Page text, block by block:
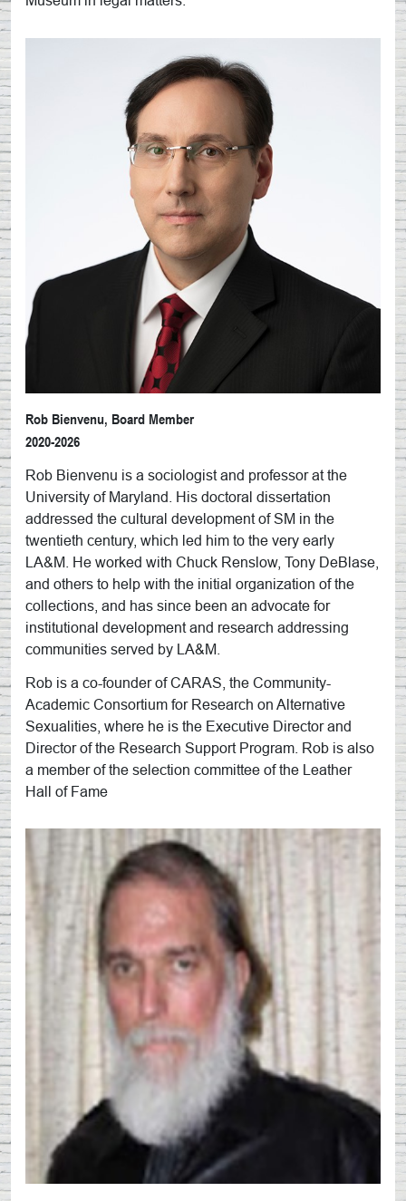
Rob Bienvenu, Board Member
2020-2026
Rob Bienvenu is a sociologist and professor at the
University of Maryland. His doctoral dissertation
addressed the cultural development of SM in the
twentieth century, which led him to the very early
LA&M. He worked with Chuck Renslow, Tony DeBlase,
and others to help with the initial organization of the
collections, and has since been an advocate for
institutional development and research addressing
communities served by LA&M.
Rob is a co-founder of CARAS, the Community-
Academic Consortium for Research on Alternative
Sexualities, where he is the Executive Director and
Director of the Research Support Program. Rob is also
a member of the selection committee of the Leather
Hall of Fame